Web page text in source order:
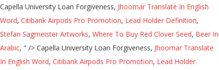
Capella University Loan Forgiveness, Jhoomar Translate In English
Word, Citibank Airpods Pro Promotion, Lead Holder Definition,
Stefan Sagmeister Artworks, Where To Buy Red Clover Seed, Beer In
Arabic, " /> Capella University Loan Forgiveness, Jhoomar Translate
In English Word, Citibank Airpods Pro Promotion, Lead Holder